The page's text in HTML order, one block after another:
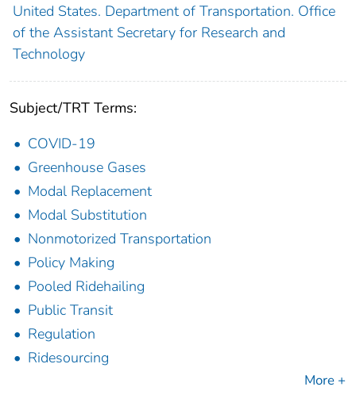
United States. Department of Transportation. Office
of the Assistant Secretary for Research and
Technology
Subject/TRT Terms:
COVID-19
Greenhouse Gases
Modal Replacement
Modal Substitution
Nonmotorized Transportation
Policy Making
Pooled Ridehailing
Public Transit
Regulation
Ridesourcing
More +